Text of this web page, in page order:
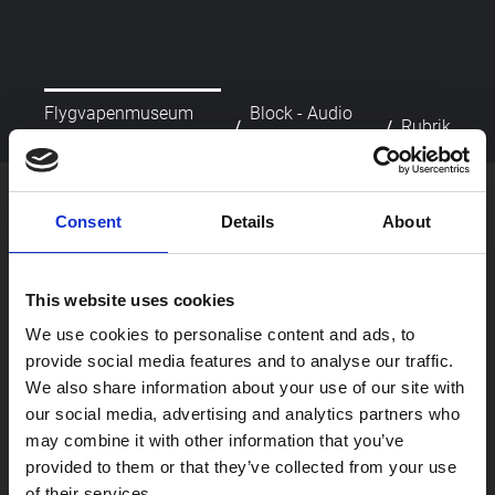
Consent Details About
This website uses cookies
We use cookies to personalise content and ads, to
provide social media features and to analyse our traffic.
We also share information about your use of our site with
our social media, advertising and analytics partners who
may combine it with other information that you’ve
provided to them or that they’ve collected from your use
Flygvapenmuseum
/
Block - Audio
/ Rubrik
picture_as_pdf Skriv ut
Besök oss
Om oss
Skola